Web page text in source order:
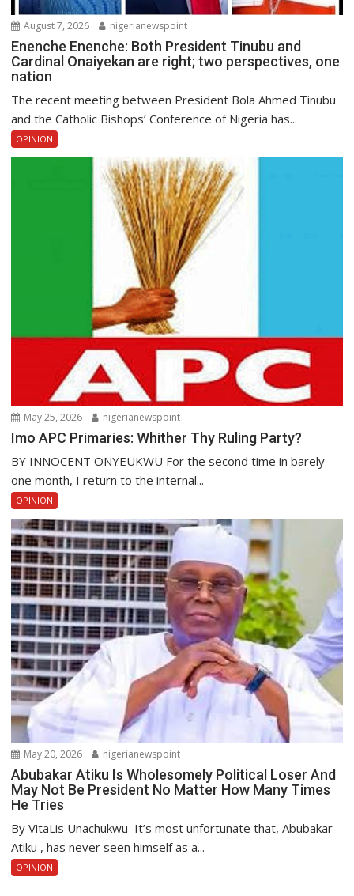
August 7, 2026 nigerianewspoint
Enenche Enenche: Both President Tinubu and
Cardinal Onaiyekan are right; two perspectives, one
nation
The recent meeting between President Bola Ahmed Tinubu
and the Catholic Bishops’ Conference of Nigeria has...
OPINION
May 25, 2026 nigerianewspoint
Imo APC Primaries: Whither Thy Ruling Party?
BY INNOCENT ONYEUKWU For the second time in barely
one month, I return to the internal...
OPINION
May 20, 2026 nigerianewspoint
Abubakar Atiku Is Wholesomely Political Loser And
May Not Be President No Matter How Many Times
He Tries
By VitaLis Unachukwu It’s most unfortunate that, Abubakar
Atiku , has never seen himself as a...
OPINION